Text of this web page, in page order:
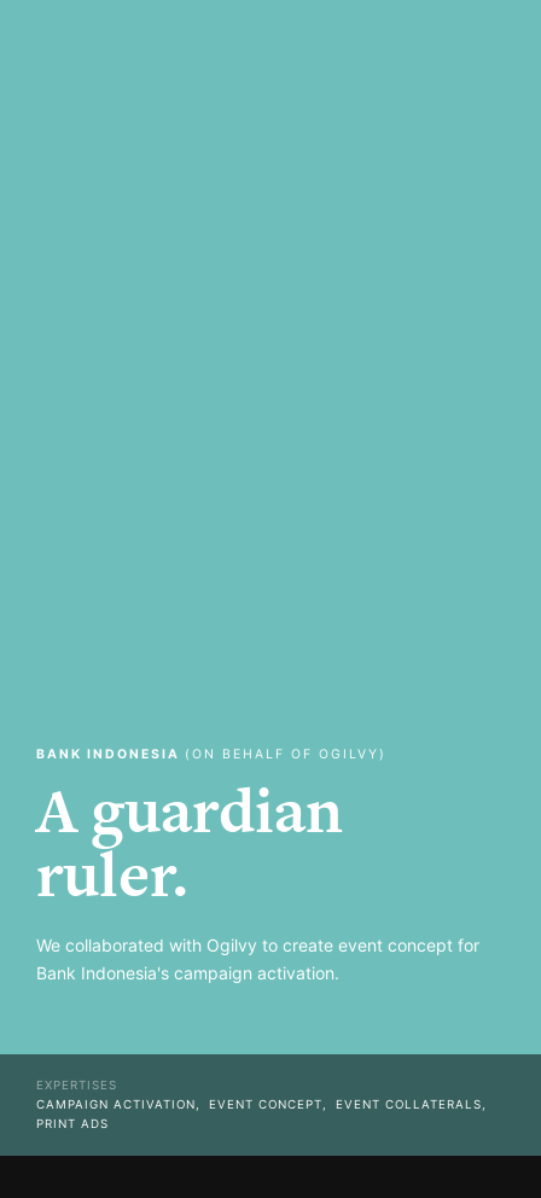
BANK INDONESIA (ON BEHALF OF OGILVY)
A guardian
ruler.
We collaborated with Ogilvy to create event concept for
Bank Indonesia's campaign activation.
EXPERTISES
CAMPAIGN ACTIVATION,
EVENT CONCEPT,
EVENT COLLATERALS,
PRINT ADS